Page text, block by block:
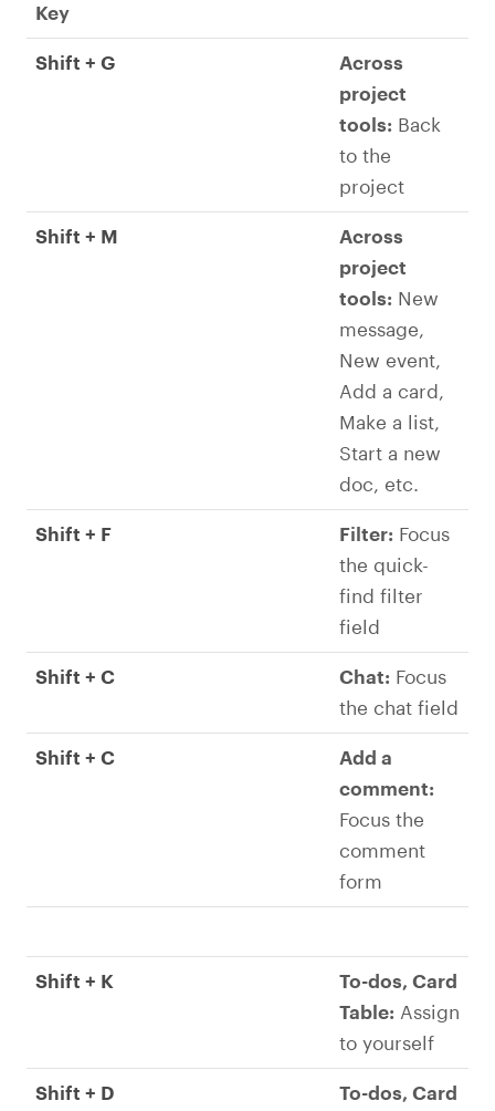
Key
Shift + G
Across
project
tools: Back
to the
project
Shift + M
Across
project
tools: New
message,
New event,
Add a card,
Make a list,
Start a new
doc, etc.
Shift + F Filter: Focus
the quick-
find filter
field
Shift + C Chat: Focus
the chat field
Shift + C
Add a
comment:
Focus the
comment
form
Shift + K
To-dos, Card
Table: Assign
to yourself
Shift + D
To-dos, Card